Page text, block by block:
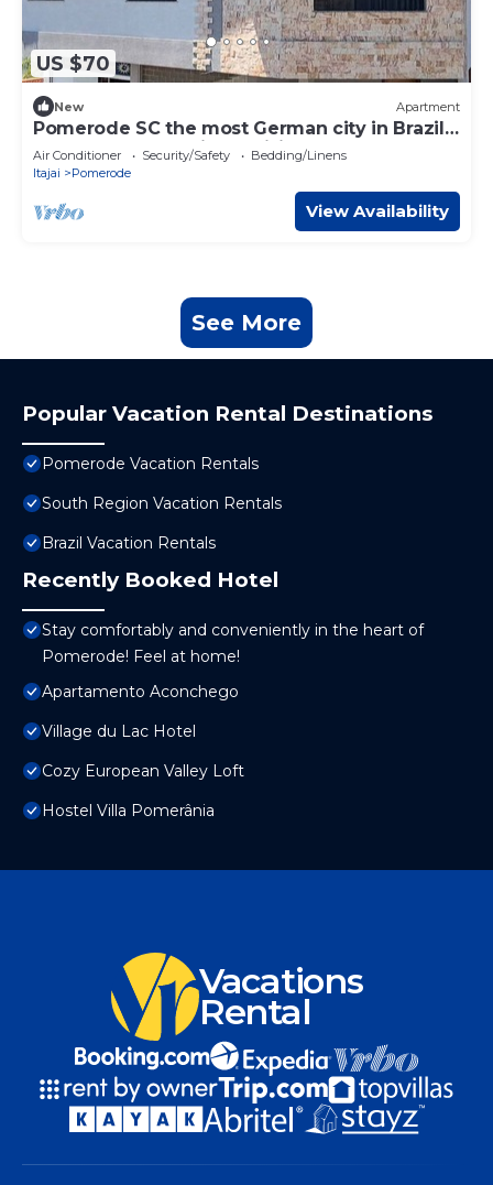
US $70
New Apartment
Pomerode SC the most German city in Brazil
Elected the best city to visit
Air Conditioner Security/Safety
Bedding/Linens
Itajai
Pomerode
View Availability
See More
Popular Vacation Rental Destinations
Pomerode Vacation Rentals
South Region Vacation Rentals
Brazil Vacation Rentals
Recently Booked Hotel
Stay comfortably and conveniently in the heart of
Pomerode! Feel at home!
Apartamento Aconchego
Village du Lac Hotel
Cozy European Valley Loft
Hostel Villa Pomerânia
Vacations
Rental